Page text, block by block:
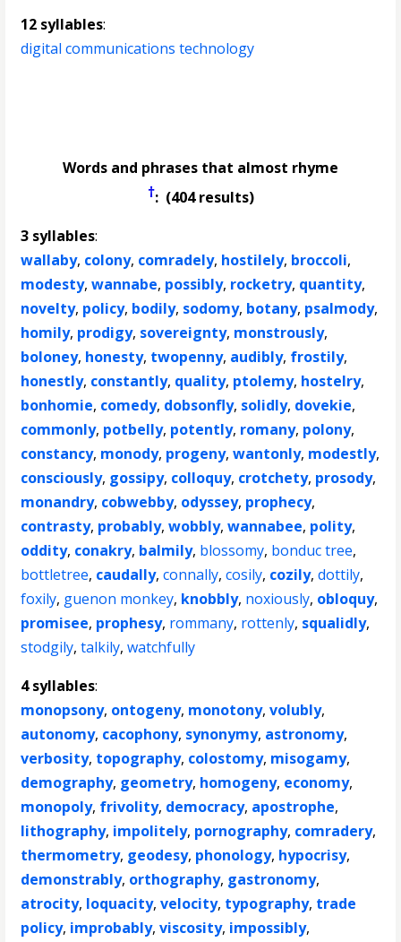
12 syllables:
digital communications technology
Words and phrases that almost rhyme
†: (404 results)
3 syllables:
wallaby, colony, comradely, hostilely, broccoli,
modesty,wannabe, possibly, rocketry, quantity,
novelty, policy, bodily, sodomy, botany, psalmody,
homily, prodigy, sovereignty, monstrously,
boloney, honesty, twopenny, audibly, frostily,
honestly, constantly, quality, ptolemy, hostelry,
bonhomie, comedy, dobsonfly, solidly, dovekie,
commonly, potbelly, potently, romany, polony,
constancy, monody, progeny,wantonly, modestly,
consciously, gossipy, colloquy, crotchety, prosody,
monandry, cobwebby, odyssey, prophecy,
contrasty, probably,wobbly,wannabee, polity,
oddity, conakry, balmily, blossomy, bonduc tree,
bottletree, caudally,connally,cosily, cozily,dottily,
foxily, guenon monkey, knobbly, noxiously, obloquy,
promisee, prophesy, rommany, rottenly, squalidly,
stodgily,talkily,watchfully
4 syllables:
monopsony, ontogeny, monotony,volubly,
autonomy, cacophony, synonymy, astronomy,
verbosity, topography, colostomy, misogamy,
demography, geometry, homogeny, economy,
monopoly, frivolity, democracy, apostrophe,
lithography, impolitely, pornography, comradery,
thermometry, geodesy, phonology, hypocrisy,
demonstrably, orthography, gastronomy,
atrocity, loquacity,velocity, typography, trade
policy, improbably,viscosity, impossibly,